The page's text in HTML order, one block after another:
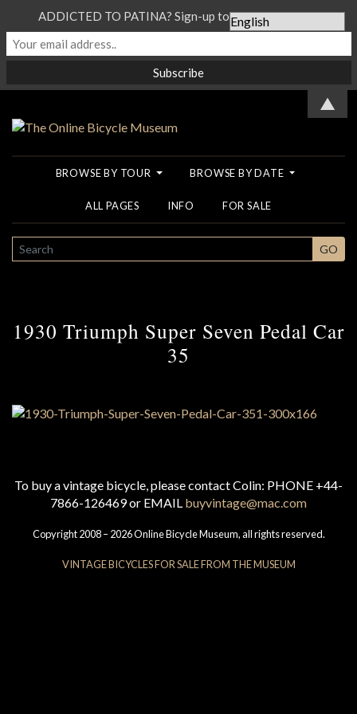
BROWSE BY TOUR BROWSE BY DATE
ALL PAGES INFO FOR SALE
SEARCH GO
1930 Triumph Super Seven Pedal Car
35
To buy a vintage bicycle, please contact Colin: PHONE +44-
7866-126469 or EMAIL buyvintage@mac.com
Copyright 2008 – 2026 Online Bicycle Museum, all rights reserved.
VINTAGE BICYCLES FOR SALE FROM THE MUSEUM
ADDICTED TO PATINA? Sign-up to our Newsletter...
▲